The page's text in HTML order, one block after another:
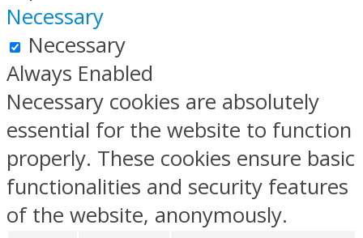
Necessary
Necessary
Always Enabled
Necessary cookies are absolutely
essential for the website to function
properly. These cookies ensure basic
functionalities and security features
of the website, anonymously.